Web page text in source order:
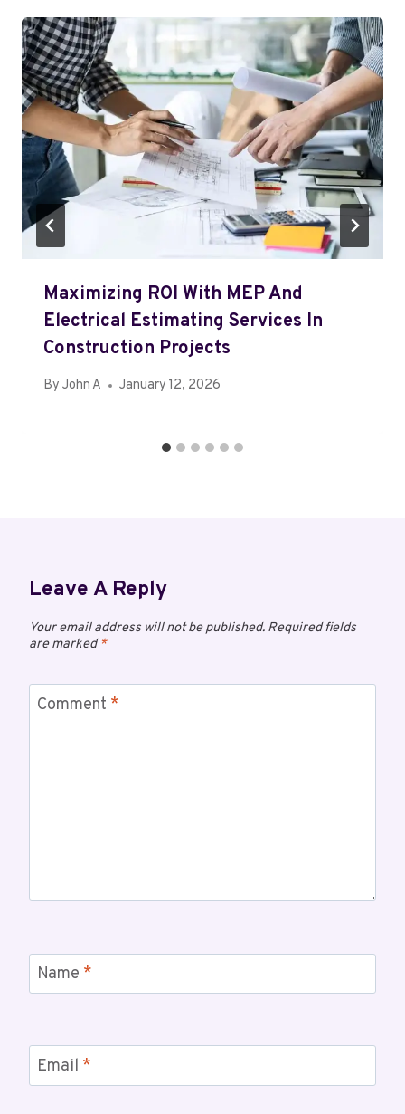
Maximizing ROI With MEP And
Electrical Estimating Services In
Construction Projects
By John A January 12, 2026
Leave A Reply
Your email address will not be published. Required fields
are marked*
Comment *
Name *
Email *